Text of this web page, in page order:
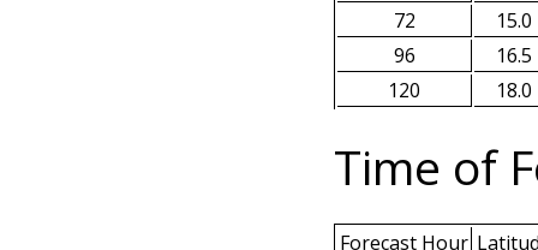
72
15.0
96
16.5
120
18.0
Time of
Forecast Hour